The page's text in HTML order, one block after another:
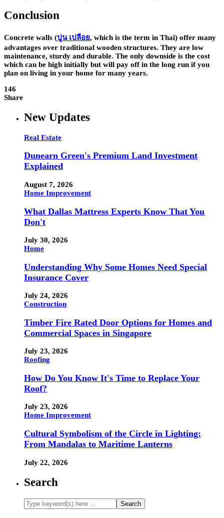
Conclusion
Concrete walls (ปูน เปลือย, which is the term in Thai) offer many
advantages over traditional wooden structures. They are low
maintenance, sturdy and durable. The only downside is the cost
which can be high initially but will pay off in the long run if you
plan on living in your home for many years.
146
Share
New Updates
Real Estate
Dunearn Green's Premium Land Investment
Explained
August 7, 2026
Home Improvement
What Dallas Mattress Experts Know That You
Don't
July 30, 2026
Home
Understanding Why Some Homes Need Special
Insurance Cover
July 24, 2026
Construction
Timber Fire Rated Door Options for Homes and
Commercial Spaces in Singapore
July 23, 2026
Roofing
How Do You Know It's Time to Replace Your
Roof?
July 23, 2026
Home Improvement
Cultural Symbolism of the Circle in Lighting:
From Mandalas to Maritime Lanterns
July 22, 2026
Search